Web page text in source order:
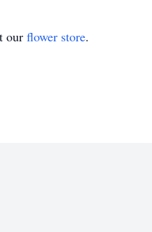
our flower store.